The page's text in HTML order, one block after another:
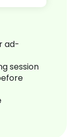
ad-
session